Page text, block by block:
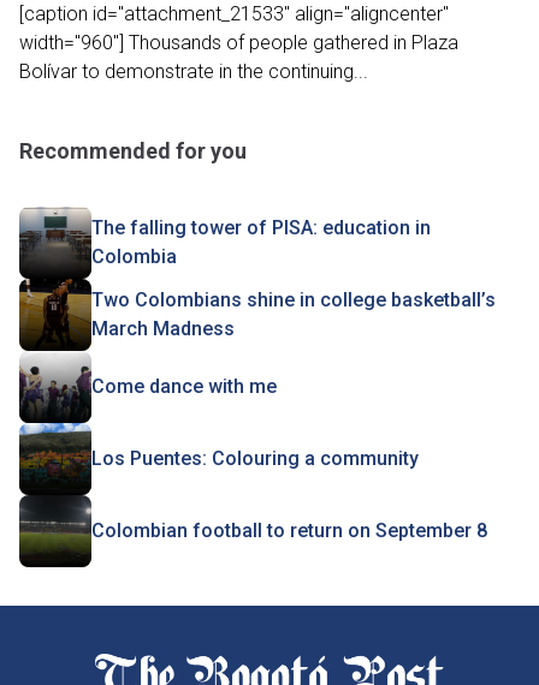
[caption id="attachment_21533" align="aligncenter"
width="960"] Thousands of people gathered in Plaza
Bolívar to demonstrate in the continuing...
Recommended for you
The falling tower of PISA: education in
Colombia
Two Colombians shine in college basketball’s
March Madness
Come dance with me
Los Puentes: Colouring a community
Colombian football to return on September 8